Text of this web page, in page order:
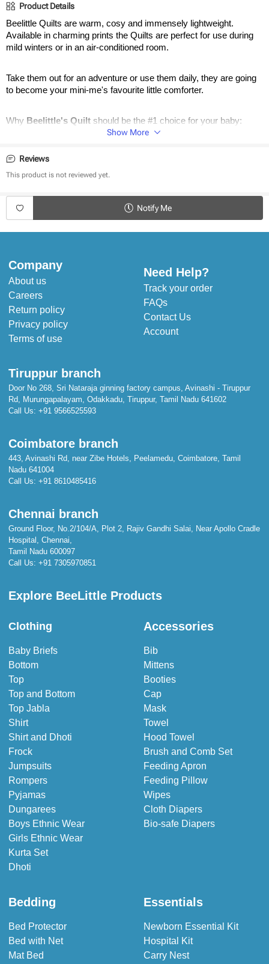
Product Details
Beelittle Quilts are warm, cosy and immensely lightweight.
Available in charming prints the Quilts are perfect for use during
mild winters or in an air-conditioned room.
Take them out for an adventure or use them daily, they are going
to become your mini-me's favourite little comforter.
Why Beelittle's Quilt should be the #1 choice for your baby:
Adorable Designs
Cool in Summer & Warm in Winter
Show More
Reviews
This product is not reviewed yet.
Notify Me
Company
About us
Careers
Return policy
Privacy policy
Terms of use
Need Help?
Track your order
FAQs
Contact Us
Account
Tiruppur branch
Door No 268, Sri Nataraja ginning factory campus, Avinashi - Tiruppur
Rd, Murungapalayam, Odakkadu, Tiruppur, Tamil Nadu 641602
Call Us: +91 9566525593
Coimbatore branch
443, Avinashi Rd, near Zibe Hotels, Peelamedu, Coimbatore, Tamil
Nadu 641004
Call Us: +91 8610485416
Chennai branch
Ground Floor, No.2/104/A, Plot 2, Rajiv Gandhi Salai, Near Apollo Cradle
Hospital, Chennai,
Tamil Nadu 600097
Call Us: +91 7305970851
Explore BeeLittle Products
Clothing
Baby Briefs
Bottom
Top
Top and Bottom
Top Jabla
Shirt
Shirt and Dhoti
Frock
Jumpsuits
Rompers
Pyjamas
Dungarees
Boys Ethnic Wear
Girls Ethnic Wear
Kurta Set
Dhoti
Accessories
Bib
Mittens
Booties
Cap
Mask
Towel
Hood Towel
Brush and Comb Set
Feeding Apron
Feeding Pillow
Wipes
Cloth Diapers
Bio-safe Diapers
Bedding
Bed Protector
Bed with Net
Mat Bed
Essentials
Newborn Essential Kit
Hospital Kit
Carry Nest